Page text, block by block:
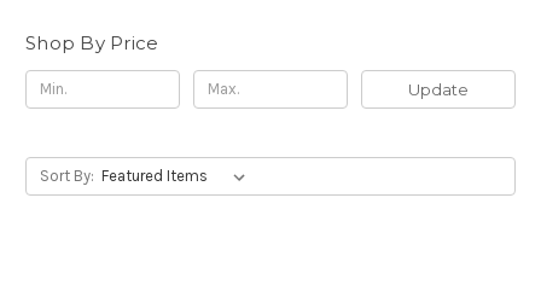
Shop By Price
Update
Sort By: